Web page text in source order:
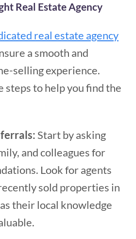
Real Estate Agency
real estate agency
a smooth and
selling experience.
steps to help you find the
Start by asking
and colleagues for
Look for agents
sold properties in
their local knowledge